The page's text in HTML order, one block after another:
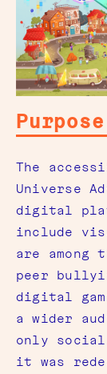
Purpose
The
Universe
digital
include
are among
peer
digital
a wider
only
it was